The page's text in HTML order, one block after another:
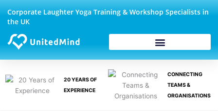
Skip
content
Corporate Laughter Yoga Training & Workshop Specialists in
the UK
20 YEARS OF
EXPERIENCE
CONNECTING
TEAMS &
ORGANISATIONS